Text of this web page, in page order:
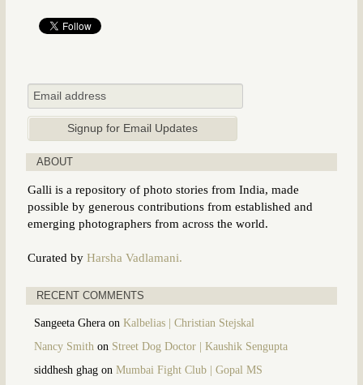
ABOUT
Galli is a repository of photo stories from India, made
possible by generous contributions from established and
emerging photographers from across the world.
Curated by Harsha Vadlamani.
RECENT COMMENTS
Sangeeta Gheraon Kalbelias | Christian Stejskal
Nancy Smith on Street Dog Doctor | Kaushik Sengupta
siddhesh ghagon Mumbai Fight Club | Gopal MS